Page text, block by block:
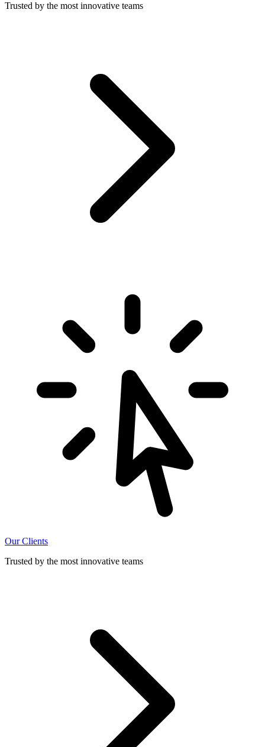
Trusted by the most innovative teams
Our Clients
Trusted by the most innovative teams